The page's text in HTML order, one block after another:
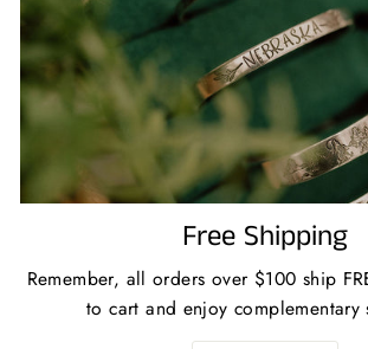
Free Shipping
Remember, all orders over $100 ship
to cart and enjoy complementary